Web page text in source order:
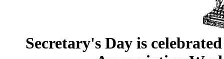
Secretary's Day is